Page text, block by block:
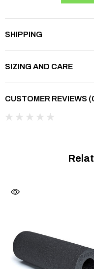
BLACKROLL
For intensive
wide spectrum of
tissues while warming up
sports.
30 cm x 15 cm
SHIPPING
SIZING AND CARE
CUSTOMER REVIEWS